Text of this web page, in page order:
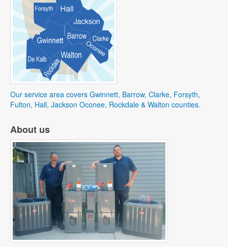
Our service area covers Gwinnett, Barrow, Clarke, Forsyth,
Fulton, Hall, Jackson Oconee, Rockdale & Walton counties.
About us